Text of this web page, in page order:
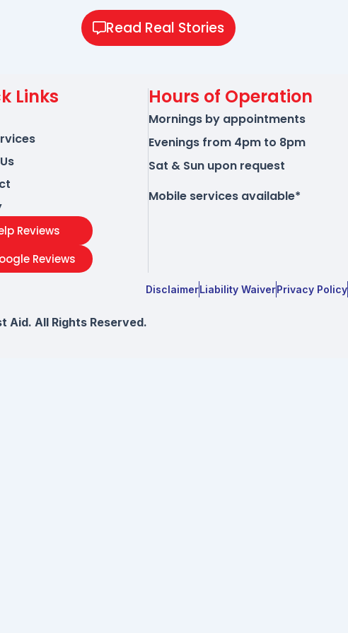
Read Real Stories
Links
Reviews
Reviews
Hours of Operation
Mornings by appointments
Evenings from 4pm to 8pm
Sat & Sun upon request
Mobile services available*
DisclaimerLiability WaiverPrivacy Policy
Aid. All Rights Reserved.